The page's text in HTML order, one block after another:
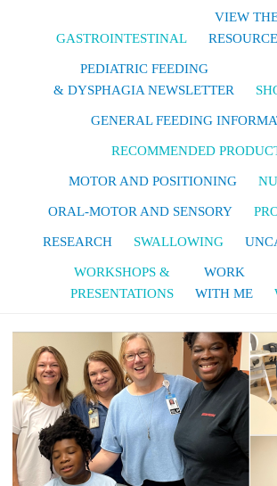
GASTROINTESTINAL
VIEW
PEDIATRIC FEEDING
& DYSPHAGIA NEWSLETTER
GENERAL FEEDING
RECOMMENDED
MOTOR AND POSITIONING
ORAL-MOTOR AND SENSORY
RESEARCH SWALLOWING
WORKSHOPS &
PRESENTATIONS
WORK
WITH ME